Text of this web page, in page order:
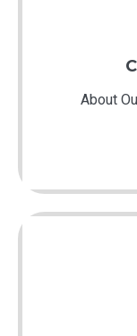
About